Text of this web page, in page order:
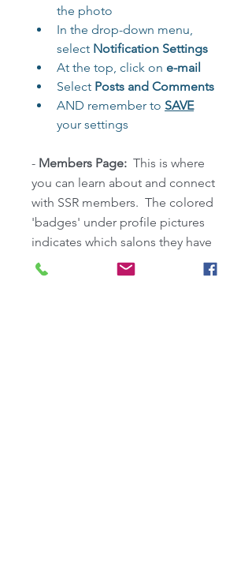
the photo
In the drop-down menu,
select Notification Settings
At the top, click on e-mail
Select Posts and Comments
AND remember to SAVE
your settings
- Members Page:
  This is where
you can learn about and connect
with SSR members.  The colored
'badges' under profile pictures
indicates which salons they have
participated in, including this
one.  (You can also add some